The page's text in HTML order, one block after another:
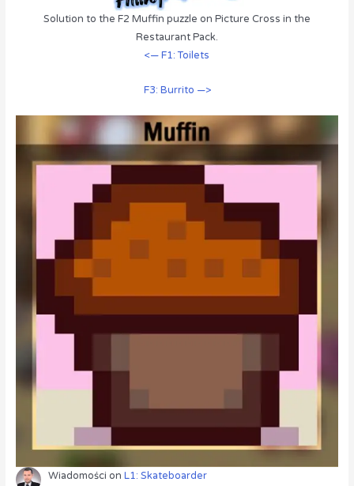
Solution to the F2 Muffin puzzle on Picture Cross in the
Restaurant Pack.
<— F1: Toilets
F3: Burrito —>
Wiadomości onL1: Skateboarder